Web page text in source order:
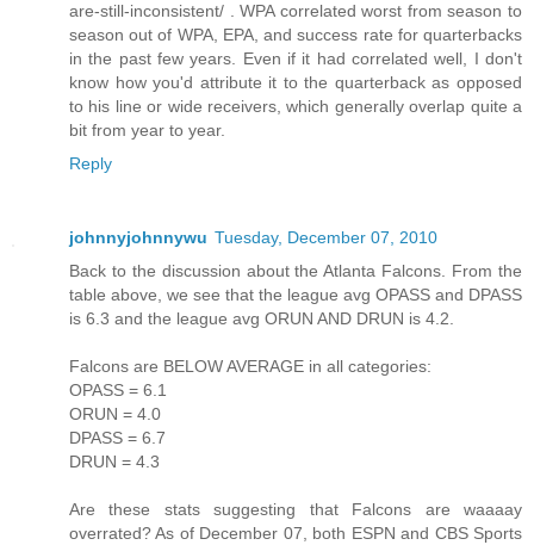
are-still-inconsistent/ . WPA correlated worst from season to
season out of WPA, EPA, and success rate for quarterbacks
in the past few years. Even if it had correlated well, I don't
know how you'd attribute it to the quarterback as opposed
to his line or wide receivers, which generally overlap quite a
bit from year to year.
Reply
johnnyjohnnywu Tuesday, December 07, 2010
Back to the discussion about the Atlanta Falcons. From the
table above, we see that the league avg OPASS and DPASS
is 6.3 and the league avg ORUN AND DRUN is 4.2.
Falcons are BELOW AVERAGE in all categories:
OPASS = 6.1
ORUN = 4.0
DPASS = 6.7
DRUN = 4.3
Are these stats suggesting that Falcons are waaaay
overrated? As of December 07, both ESPN and CBS Sports